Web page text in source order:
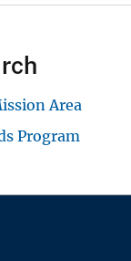
Area
Program